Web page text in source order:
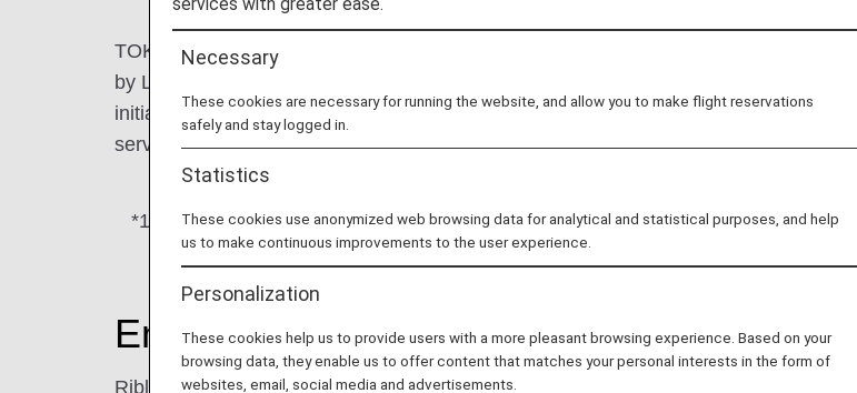
TOKYO, April 26, 2025—All Nippon Airways (ANA) became the first company in
by Lufthansa Technik and BASF, on its Boeing 777 passenger aircraft. This
initial use on its freighter in September 2024, and has made ANA the world's first
service categories.
*1. Aircraft application of the riblet film technology developed by Lufthansa Technik
Energy-saving effect of riblet film
Riblet film features a rib structure inspired by a similar pattern present on
Necessary
These cookies are necessary for running the website, and allow you to make flight reservations
safely and stay logged in.
Statistics
These cookies use anonymized web browsing data for analytical and statistical purposes, and help
us to make continuous improvements to the user experience.
Personalization
These cookies help us to provide users with a more pleasant browsing experience. Based on your
browsing data, they enable us to offer content that matches your personal interests in the form of
websites, email, social media and advertisements.